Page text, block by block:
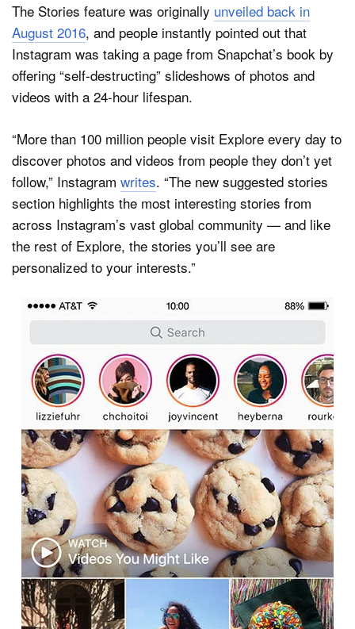
The Stories feature was originally unveiled back in
August 2016, and people instantly pointed out that
Instagram was taking a page from Snapchat’s book by
offering “self-destructing” slideshows of photos and
videos with a 24-hour lifespan.
“More than 100 million people visit Explore every day to
discover photos and videos from people they don’t yet
follow,” Instagram writes. “The new suggested stories
section highlights the most interesting stories from
across Instagram’s vast global community — and like
the rest of Explore, the stories you’ll see are
personalized to your interests.”